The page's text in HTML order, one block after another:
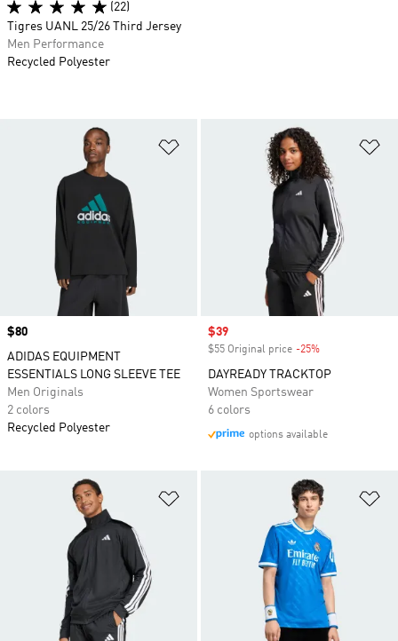
Add to Wishlist
Price
$80
ADIDAS EQUIPMENT
ESSENTIALS LONG SLEEVE TEE
Men Originals
2 colors
Recycled Polyester
Sale price
$39
$55 Original price -25%
DAYREADY TRACKTOP
Women Sportswear
6 colors
options available
(22)
Tigres UANL 25/26 Third Jersey
Men Performance
Recycled Polyester